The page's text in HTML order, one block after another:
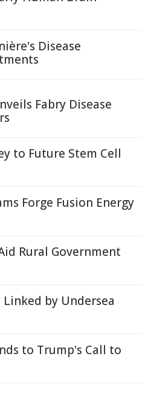
Disease
Fabry Disease
to Future Stem Cell
Forge Fusion Energy
Rural Government
by Undersea
to Trump's Call to